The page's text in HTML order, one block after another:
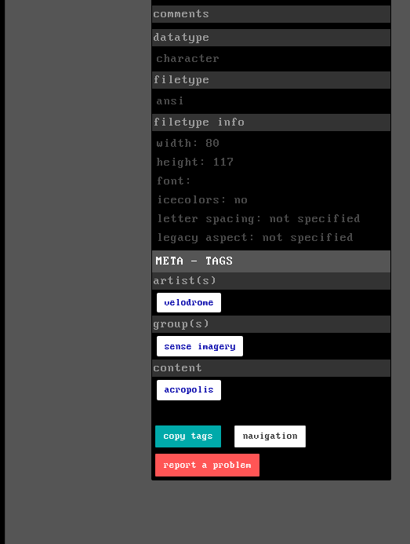
comments
datatype
character
filetype
ansi
filetype info
width: 80
height: 117
font:
icecolors: no
letter spacing: not specified
legacy aspect: not specified
META - TAGS
artist(s)
velodrome
group(s)
sense imagery
content
acropolis
copy tags navigation
report a problem